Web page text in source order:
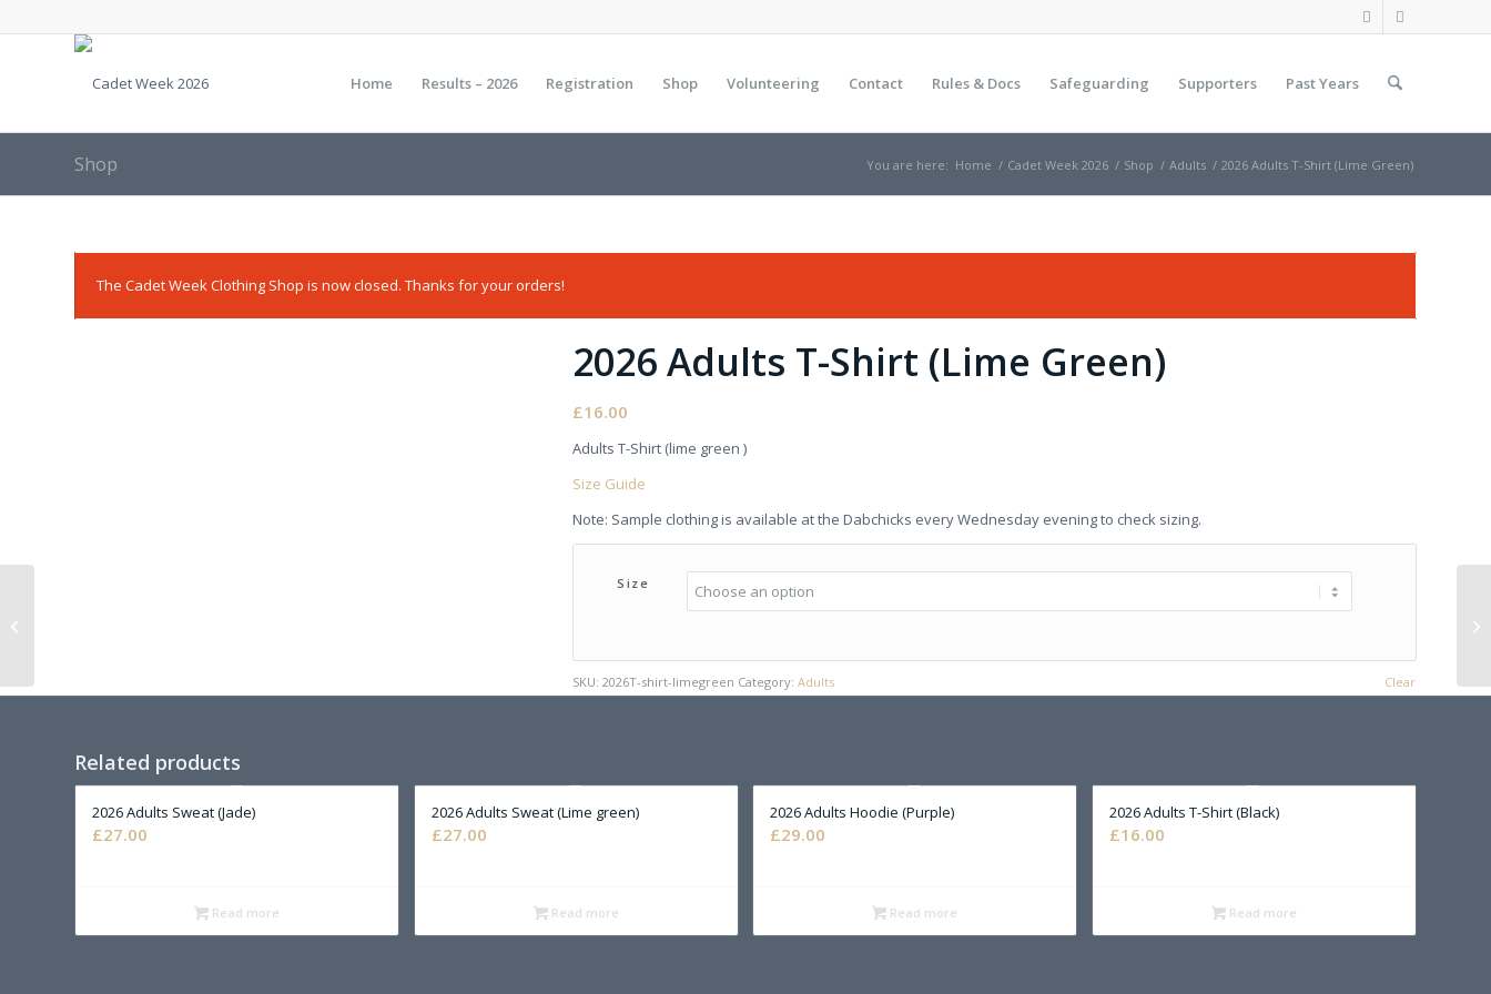
Home Results – 2026 Registration Shop Volunteering Contact Rules & Docs Safeguarding Supporters Past Years
Shop You are here: Home / Cadet Week 2026 / Shop / Adults / 2026 Adults T-Shirt (Lime Green)
The Cadet Week Clothing Shop is now closed. Thanks for your orders!
2026 Adults T-Shirt (Lime Green)
£16.00
Adults T-Shirt (lime green )
Size Guide
Note: Sample clothing is available at the Dabchicks every Wednesday evening to check sizing.
Size
Clear
SKU:2026T-shirt-limegreen Category:Adults
Related products
2026 Adults Sweat (Jade)
£27.00
Read more
2026 Adults Sweat (Lime green)
£27.00
Read more
2026 Adults Hoodie (Purple)
£29.00
Read more
2026 Adults T-Shirt (Black)
£16.00
Read more